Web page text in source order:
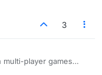
3
player games